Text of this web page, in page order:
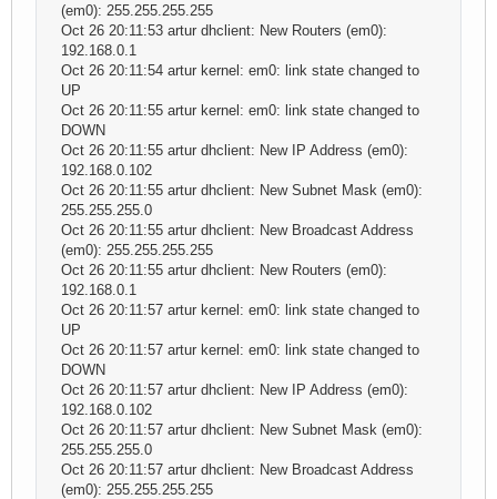
(em0): 255.255.255.255
Oct 26 20:11:53 artur dhclient: New Routers (em0):
192.168.0.1
Oct 26 20:11:54 artur kernel: em0: link state changed to
UP
Oct 26 20:11:55 artur kernel: em0: link state changed to
DOWN
Oct 26 20:11:55 artur dhclient: New IP Address (em0):
192.168.0.102
Oct 26 20:11:55 artur dhclient: New Subnet Mask (em0):
255.255.255.0
Oct 26 20:11:55 artur dhclient: New Broadcast Address
(em0): 255.255.255.255
Oct 26 20:11:55 artur dhclient: New Routers (em0):
192.168.0.1
Oct 26 20:11:57 artur kernel: em0: link state changed to
UP
Oct 26 20:11:57 artur kernel: em0: link state changed to
DOWN
Oct 26 20:11:57 artur dhclient: New IP Address (em0):
192.168.0.102
Oct 26 20:11:57 artur dhclient: New Subnet Mask (em0):
255.255.255.0
Oct 26 20:11:57 artur dhclient: New Broadcast Address
(em0): 255.255.255.255